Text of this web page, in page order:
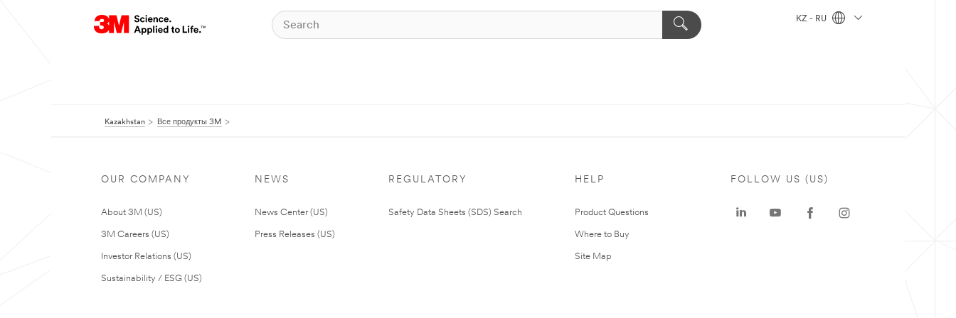
KZ - RU
Kazakhstan Все продукты 3M
OUR COMPANY
About 3M (US)
3M Careers (US)
Investor Relations (US)
Sustainability / ESG (US)
NEWS
News Center (US)
Press Releases (US)
REGULATORY
Safety Data Sheets (SDS) Search
HELP
Product Questions
Where to Buy
Site Map
FOLLOW US (US)